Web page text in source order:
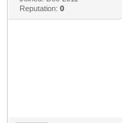
Reputation: 0